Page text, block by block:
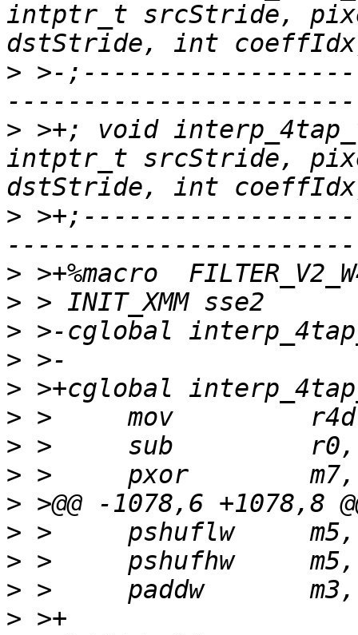
intptr_t srcStride,
> >-
> >+; void
intptr_t srcStride,
>
>
>
>
>
>
>
>
>
>
>
>
>
>